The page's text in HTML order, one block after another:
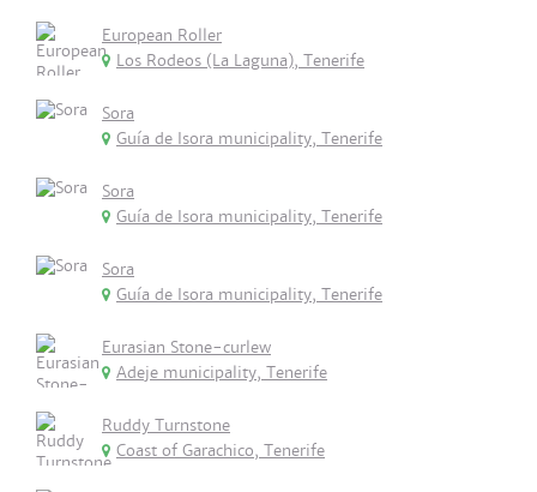
European Roller
Los Rodeos (La Laguna), Tenerife
Sora
Guía de Isora municipality, Tenerife
Sora
Guía de Isora municipality, Tenerife
Sora
Guía de Isora municipality, Tenerife
Eurasian Stone-curlew
Adeje municipality, Tenerife
Ruddy Turnstone
Coast of Garachico, Tenerife